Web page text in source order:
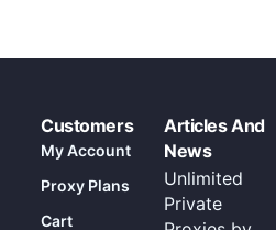
Customers
My Account
Proxy Plans
Cart
Articles And
News
Unlimited
Private